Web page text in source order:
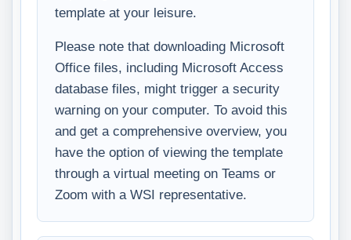
template at your leisure.
Please note that downloading Microsoft
Office files, including Microsoft Access
database files, might trigger a security
warning on your computer. To avoid this
and get a comprehensive overview, you
have the option of viewing the template
through a virtual meeting on Teams or
Zoom with a WSI representative.